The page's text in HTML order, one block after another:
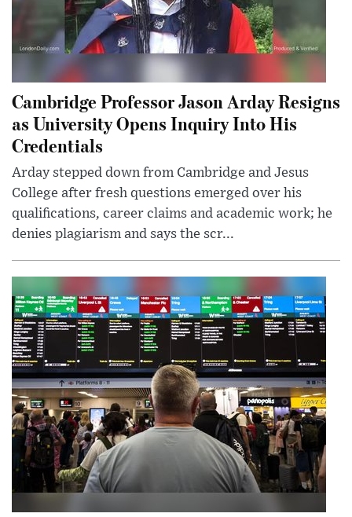
Cambridge Professor Jason Arday Resigns
as University Opens Inquiry Into His
Credentials
Arday stepped down from Cambridge and Jesus
College after fresh questions emerged over his
qualifications, career claims and academic work; he
denies plagiarism and says the scr...